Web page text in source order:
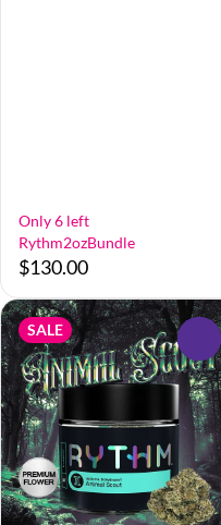
Only 6 left
Rythm2ozBundle
$130.00
SALE